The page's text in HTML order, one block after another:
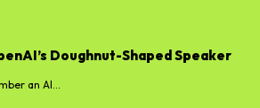
Doughnut-Shaped Speaker
an AI...